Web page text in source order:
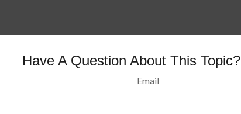
Have A Question About This Topic?
Email